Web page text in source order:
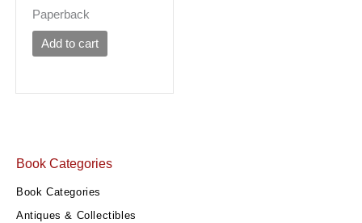
Book Categories
Book Categories
Antiques & Collectibles
Paperback
Add to cart